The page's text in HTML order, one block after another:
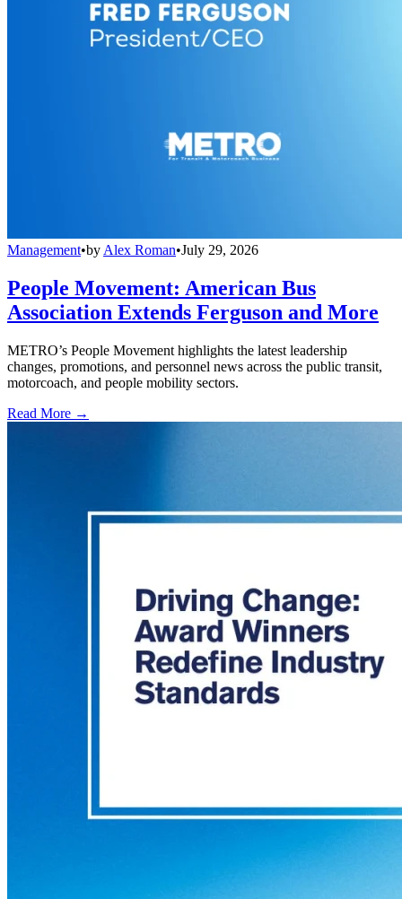
Management•by Alex Roman•July 29, 2026
People Movement: American Bus
Association Extends Ferguson and More
METRO’s People Movement highlights the latest leadership
changes, promotions, and personnel news across the public transit,
motorcoach, and people mobility sectors.
Read More →